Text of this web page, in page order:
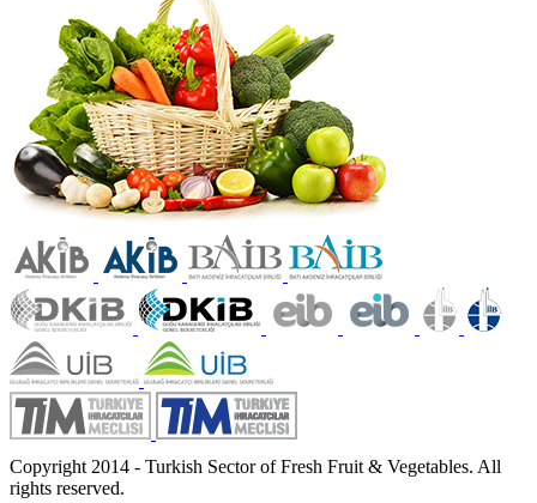
Copyright 2014 - Turkish Sector of Fresh Fruit & Vegetables. All
rights reserved.